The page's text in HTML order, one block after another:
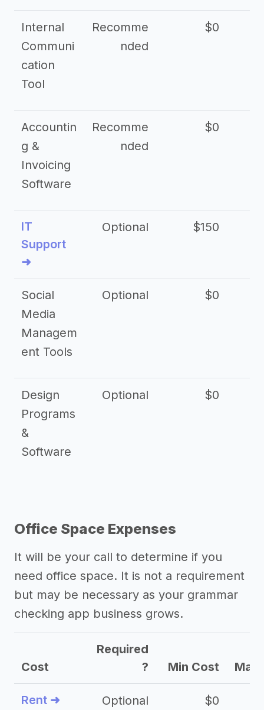
Internal
Communi
cation
Tool
Recomme
nded
$0
Accountin
g &
Invoicing
Software
Recomme
nded
$0
IT
Support
➜
Optional $150
Social
Media
Managem
ent Tools
Optional $0
Design
Programs
&
Software
Optional $0
Office Space Expenses
It will be your call to determine if you
need office space. It is not a requirement
but may be necessary as your grammar
checking app business grows.
Cost
Required
?
Min Cost Max
Rent ➜ Optional $0